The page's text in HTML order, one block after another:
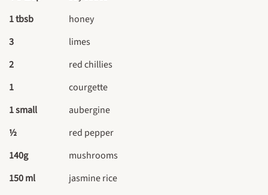
1 tbsb
honey
3
limes
2
red chillies
1
courgette
1 small
aubergine
½
red pepper
140g
mushrooms
150 ml
jasmine rice